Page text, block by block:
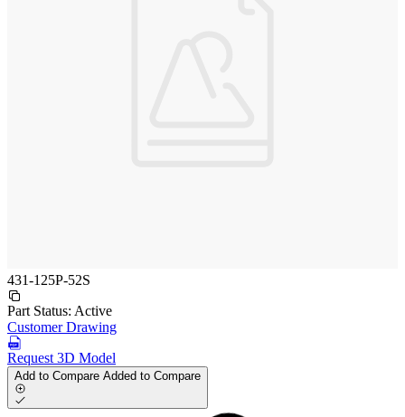
431-125P-52S
Part Status: Active
Customer Drawing
Request 3D Model
Add to Compare Added to Compare